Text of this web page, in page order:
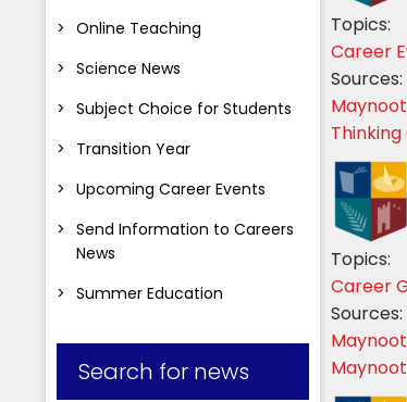
Online Teaching
Science News
Subject Choice for Students
Transition Year
Upcoming Career Events
Send Information to Careers
News
Summer Education
Search for news
Topics:
Career
Sources:
Topics:
Career
Sources: